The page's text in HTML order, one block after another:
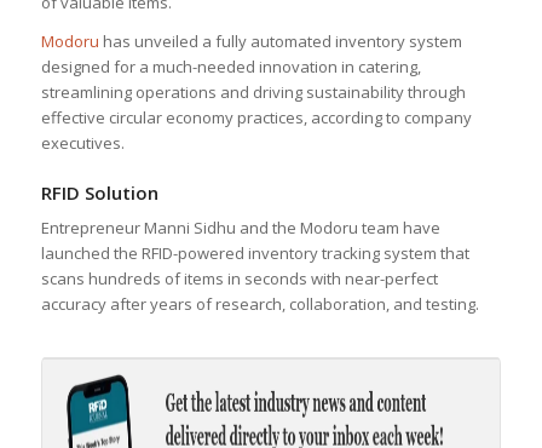
Modoru has unveiled a fully automated inventory system
designed for a much-needed innovation in catering,
streamlining operations and driving sustainability through
effective circular economy practices, according to company
executives.
RFID Solution
Entrepreneur Manni Sidhu and the Modoru team have
launched the RFID-powered inventory tracking system that
scans hundreds of items in seconds with near-perfect
accuracy after years of research, collaboration, and testing.